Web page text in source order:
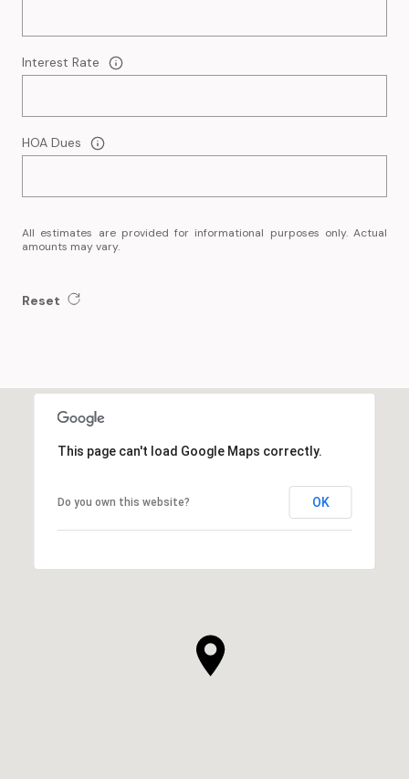
Interest Rate
HOA Dues
All estimates are provided for informational purposes only. Actual
amounts may vary.
Reset
This page can't load Google Maps correctly.
Do you own this website? OK